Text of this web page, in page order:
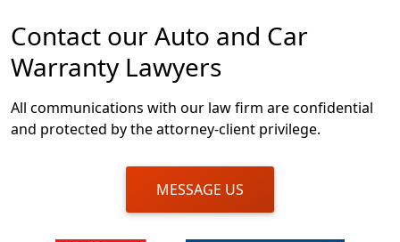
Contact our Auto and Car
Warranty Lawyers
All communications with our law firm are confidential
and protected by the attorney-client privilege.
MESSAGE US